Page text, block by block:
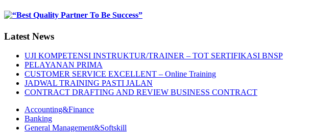
Latest News
UJI KOMPETENSI INSTRUKTUR/TRAINER – TOT SERTIFIKASI BNSP
PELAYANAN PRIMA
CUSTOMER SERVICE EXCELLENT – Online Training
JADWAL TRAINING PASTI JALAN
CONTRACT DRAFTING AND REVIEW BUSINESS CONTRACT
Accounting&Finance
Banking
General Management&Softskill